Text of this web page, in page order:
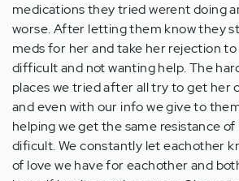
medications they tried werent doing
worse. After letting them know they
meds for her and take her rejection
difficult and not wanting help. The
places we tried after all try to get her
and even with our info we give to
helping we get the same resistance
dificult. We constantly let eachother
of love we have for eachother and